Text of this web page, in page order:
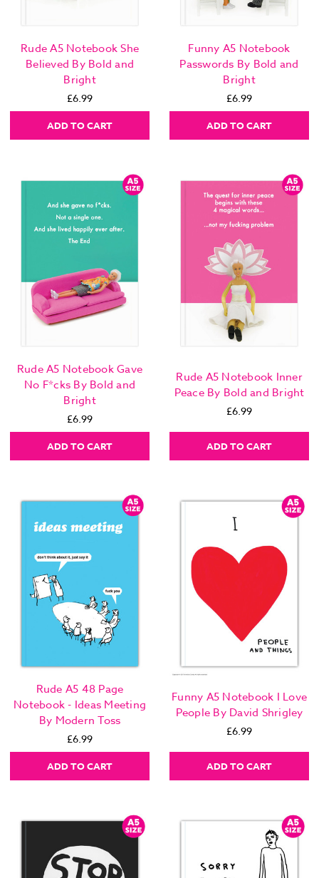
Rude A5 Notebook She
Believed By Bold and
Bright
£6.99
ADD TO CART
Funny A5 Notebook
Passwords By Bold and
Bright
£6.99
ADD TO CART
Rude A5 Notebook Gave
No F*cks By Bold and
Bright
£6.99
ADD TO CART
Rude A5 Notebook Inner
Peace By Bold and Bright
£6.99
ADD TO CART
Rude A5 48 Page
Notebook - Ideas Meeting
By Modern Toss
£6.99
ADD TO CART
Funny A5 Notebook I Love
People By David Shrigley
£6.99
ADD TO CART